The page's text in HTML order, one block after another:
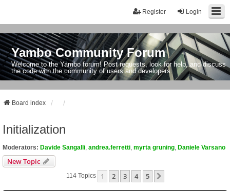
Login
Register
Yambo Community Forum
Welcome to the Yambo forum! Post requests, look for help, and discuss
the code with the community of users and developers.
Board index
Initialization
Moderators: Davide Sangalli andrea.ferretti myrta gruning Daniele Varsano
New Topic
114 Topics 1 2 3 4 5